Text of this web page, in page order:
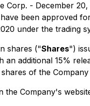
Corp. - December 20,
been approved
under the trading
shares ("Shares")
an additional 15%
of the
the Company's